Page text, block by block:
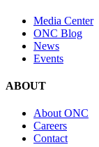
Media Center
ONC Blog
News
Events
ABOUT
About ONC
Careers
Contact